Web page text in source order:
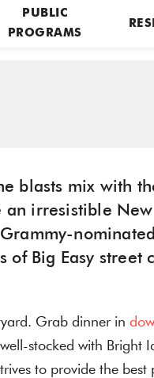
PUBLIC
PROGRAMS
blasts mix with
an irresistible
nominated
of Big Easy street
Grab dinner in
stocked with Bright
to provide the best